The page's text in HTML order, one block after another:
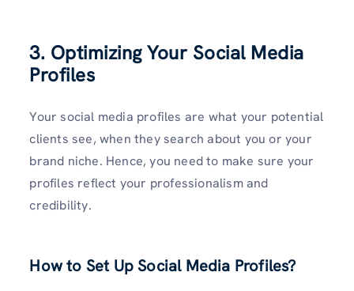
3. Optimizing Your Social Media
Profiles
Your social media profiles are what your potential
clients see, when they search about you or your
brand niche. Hence, you need to make sure your
profiles reflect your professionalism and
credibility.
How to Set Up Social Media Profiles?